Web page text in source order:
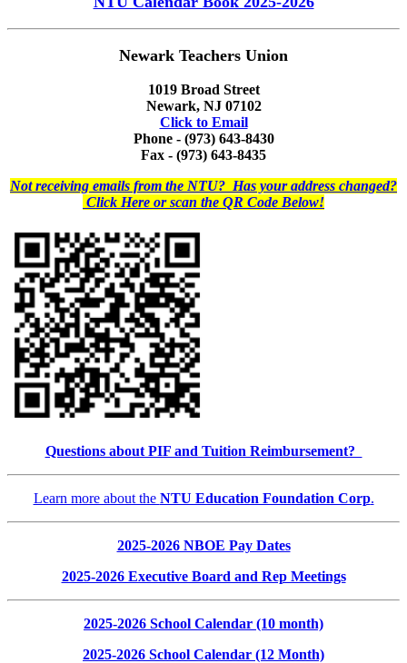
Newark Teachers Union
1019 Broad Street
Newark, NJ 07102
Click to Email
Phone - (973) 643-8430
Fax - (973) 643-8435
Not receiving emails from the NTU? Has your address changed?
Click Here or scan the QR Code Below!
Questions about PIF and Tuition Reimbursement?
Learn more about the NTU Education Foundation Corp.
2025-2026 NBOE Pay Dates
2025-2026 Executive Board and Rep Meetings
2025-2026 School Calendar (10 month)
2025-2026 School Calendar (12 Month)